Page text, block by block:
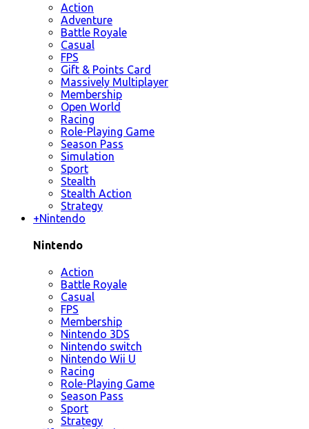
Action
Adventure
Battle Royale
Casual
FPS
Gift & Points Card
Massively Multiplayer
Membership
Open World
Racing
Role-Playing Game
Season Pass
Simulation
Sport
Stealth
Stealth Action
Strategy
+Nintendo
Nintendo
Action
Battle Royale
Casual
FPS
Membership
Nintendo 3DS
Nintendo switch
Nintendo Wii U
Racing
Role-Playing Game
Season Pass
Sport
Strategy